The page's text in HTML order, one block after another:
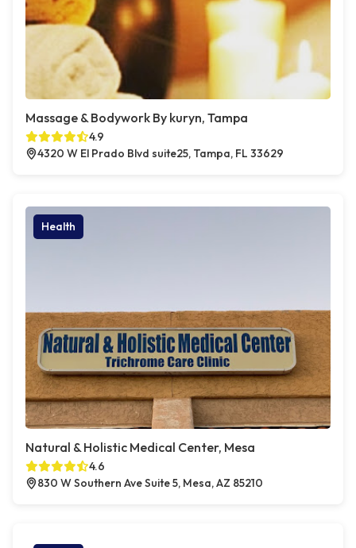
Massage & Bodywork By kuryn, Tampa
4.9
4320 W El Prado Blvd suite25, Tampa, FL 33629
Health
Natural & Holistic Medical Center, Mesa
4.6
830 W Southern Ave Suite 5, Mesa, AZ 85210